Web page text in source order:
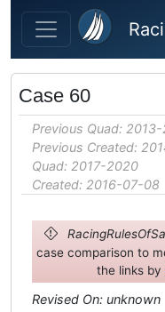
Skip to main content
Case 60
Previous Quad:
Previous Created:
Quad: 2017-2020
Created: 2016-07-08
case comparison to
the links by
Revised On: unknown